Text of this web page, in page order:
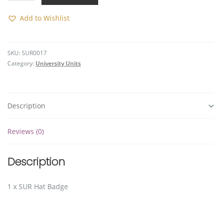
BadgeAdd to Wishlist
SKU: SUR0017
Category: University Units
Description
Reviews (0)
Description
1 x SUR Hat Badge